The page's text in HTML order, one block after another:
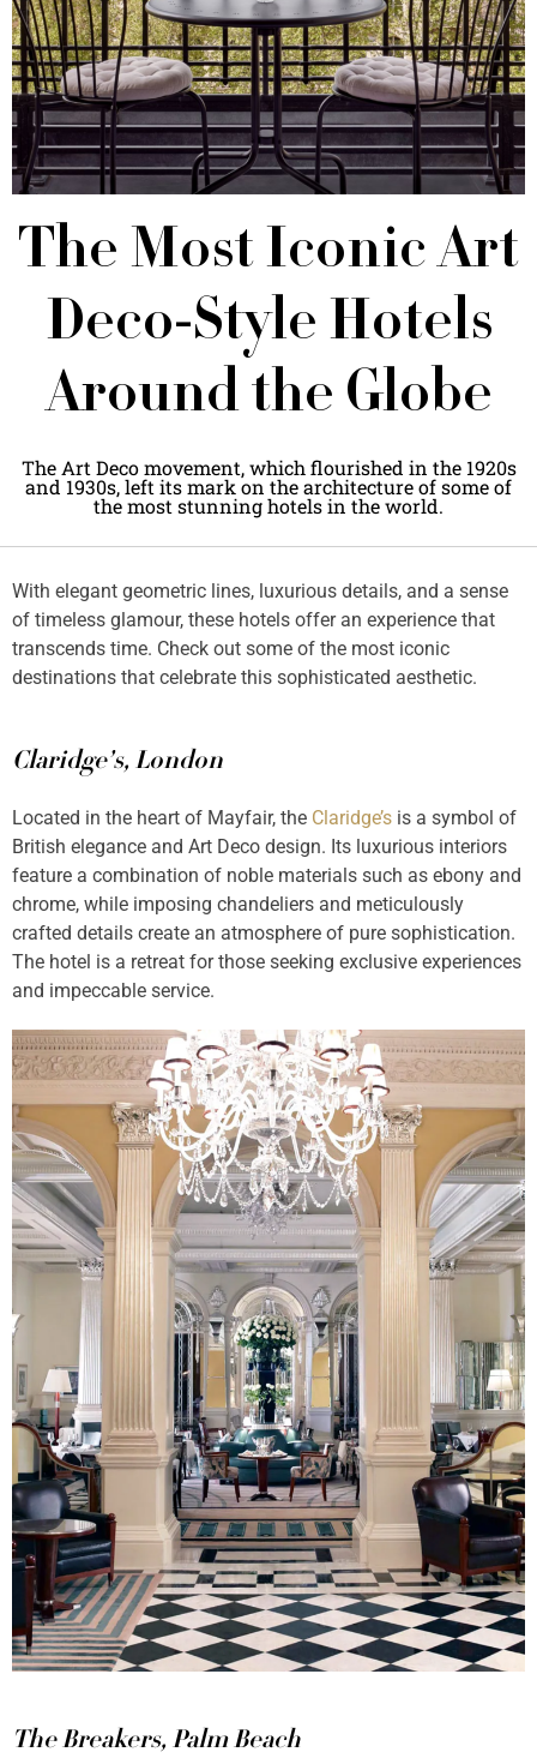
The Most Iconic Art
Deco-Style Hotels
Around the Globe
The Art Deco movement, which flourished in the 1920s
and 1930s, left its mark on the architecture of some of
the most stunning hotels in the world.
With elegant geometric lines, luxurious details, and a sense
of timeless glamour, these hotels offer an experience that
transcends time. Check out some of the most iconic
destinations that celebrate this sophisticated aesthetic.
Claridge’s, London
Located in the heart of Mayfair, the Claridge’s is a symbol of
British elegance and Art Deco design. Its luxurious interiors
feature a combination of noble materials such as ebony and
chrome, while imposing chandeliers and meticulously
crafted details create an atmosphere of pure sophistication.
The hotel is a retreat for those seeking exclusive experiences
and impeccable service.
The Breakers, Palm Beach